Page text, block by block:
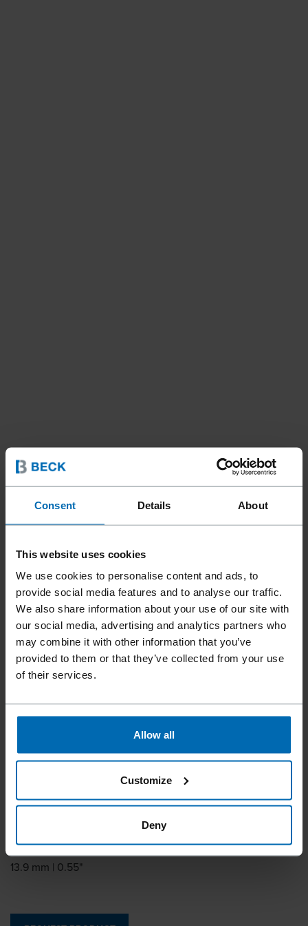
Consent Details About
This website uses cookies
We use cookies to personalise content and ads, to
provide social media features and to analyse our traffic.
We also share information about your use of our site with
our social media, advertising and analytics partners who
may combine it with other information that you’ve
provided to them or that they’ve collected from your use
of their services.
Allow all
Customize
Deny
Fasteners///Staples/// Hog Rings
BECK HR 14
Similar to
Leg length
Leg thickness
Leg width
Outside crown
13.9 mm | 0.55"